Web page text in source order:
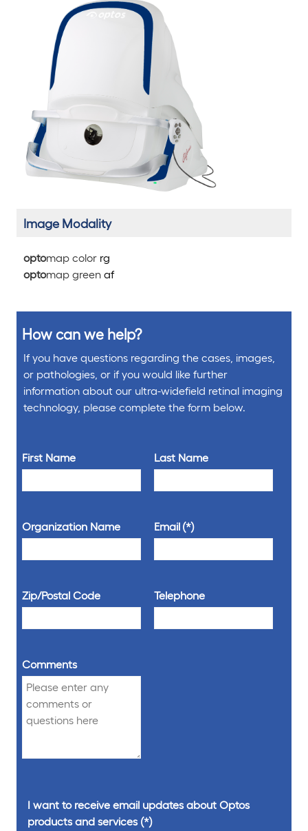
Image Modality
optomap color rg
optomap green af
How can we help?
If you have questions regarding the cases, images,
or pathologies, or if you would like further
information about our ultra-widefield retinal imaging
technology, please complete the form below.
First Name Last Name
Organization Name Email
Zip/Postal Code Telephone
Comments
I want to receive email updates about Optos
products and services